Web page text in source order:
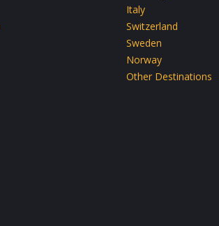
Italy
Switzerland
Sweden
Norway
Other Destinations